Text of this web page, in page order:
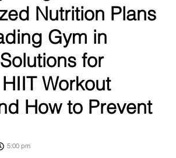
Nutrition Plans
Gym in
for
Workout
How to Prevent
5:00 pm